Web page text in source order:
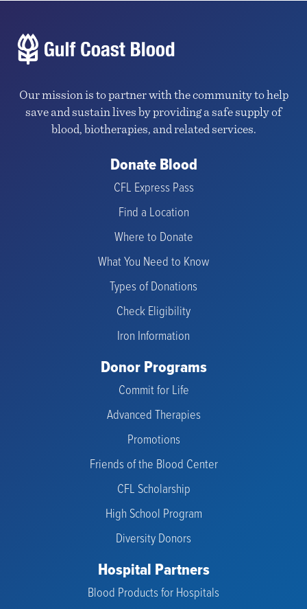
Our mission is to partner with the community to help
save and sustain lives by providing a safe supply of
blood, biotherapies, and related services.
Donate Blood
CFL Express Pass
Find a Location
Where to Donate
What You Need to Know
Types of Donations
Check Eligibility
Iron Information
Donor Programs
Commit for Life
Advanced Therapies
Promotions
Friends of the Blood Center
CFL Scholarship
High School Program
Diversity Donors
Hospital Partners
Blood Products for Hospitals